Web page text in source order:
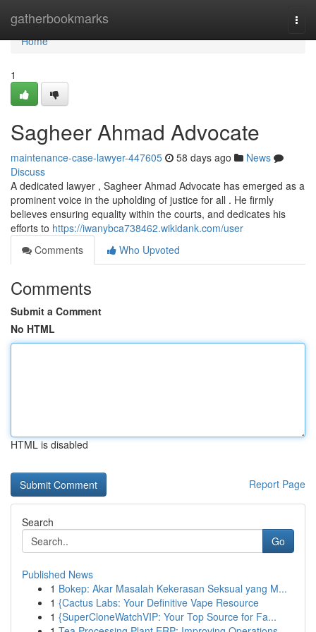
gatherbookmarks
Home
Home
1
Sagheer Ahmad Advocate
maintenance-case-lawyer-447605 58 days ago
News
Discuss
A dedicated lawyer , Sagheer Ahmad Advocate has emerged as a
prominent voice in the upholding of justice for all . He firmly
believes ensuring equality within the courts, and dedicates his
efforts to https://iwanybca738462.wikidank.com/user
Comments
Who Upvoted
Comments
Submit a Comment
No HTML
HTML is disabled
Report Page
Search
Go
Published News
1 Bokep: Akar Masalah Kekerasan Seksual yang M...
1 {Cactus Labs: Your Definitive Vape Resource
1 {SuperCloneWatchVIP: Your Top Source for Fa...